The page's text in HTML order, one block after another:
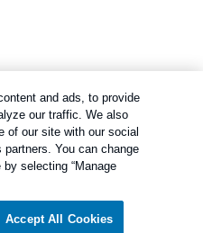
and ads, to provide
our traffic. We also
of our site with our social
You can change
selecting “Manage
Accept All Cookies